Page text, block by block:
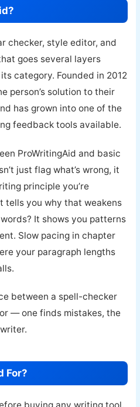
checker, style editor, and
goes several layers
category. Founded in 2012
person’s solution to their
has grown into one of the
feedback tools available.
ProWritingAid and basic
just flag what’s wrong, it
principle you’re
tells you why that weakens
It shows you patterns
Slow pacing in chapter
your paragraph lengths
between a spell-checker
— one finds mistakes, the
For?